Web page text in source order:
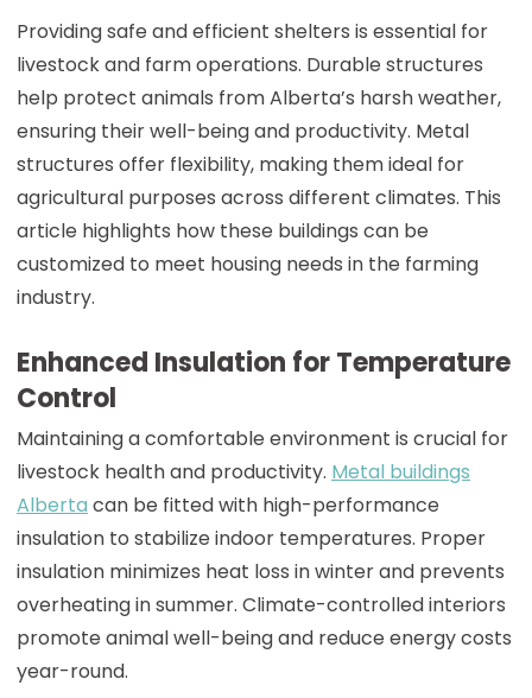
Providing safe and efficient shelters is essential for
livestock and farm operations. Durable structures
help protect animals from Alberta’s harsh weather,
ensuring their well-being and productivity. Metal
structures offer flexibility, making them ideal for
agricultural purposes across different climates. This
article highlights how these buildings can be
customized to meet housing needs in the farming
industry.
Enhanced Insulation for Temperature
Control
Maintaining a comfortable environment is crucial for
livestock health and productivity. Metal buildings
Alberta can be fitted with high-performance
insulation to stabilize indoor temperatures. Proper
insulation minimizes heat loss in winter and prevents
overheating in summer. Climate-controlled interiors
promote animal well-being and reduce energy costs
year-round.